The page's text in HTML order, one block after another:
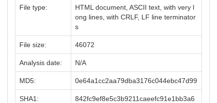
File type:
HTML document, ASCII text, with very l
ong lines, with CRLF, LF line terminator
s
File size: 46072
Analysis date: N/A
MD5: 0e64a1cc2aa79dba3176c044ebc47d99
SHA1:
842fc9ef8e5c3b9211caeefc91e1bb3a6